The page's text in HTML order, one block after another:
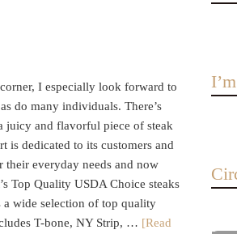
I especially look forward to
do many individuals. There’s
juicy and flavorful piece of steak
is dedicated to its customers and
everyday needs and now
Top Quality USDA Choice steaks
a wide selection of top quality
T-bone, NY Strip, … [Read